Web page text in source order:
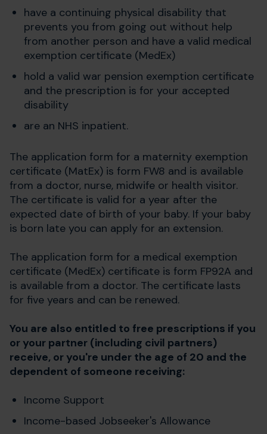
have a continuing physical disability that
prevents you from going out without help
from another person and have a valid medical
exemption certificate (MedEx)
hold a valid war pension exemption certificate
and the prescription is for your accepted
disability
are an NHS inpatient.
The application form for a maternity exemption
certificate (MatEx) is form FW8 and is available
from a doctor, nurse, midwife or health visitor.
The certificate is valid for a year after the
expected date of birth of your baby. If your baby
is born late you can apply for an extension.
The application form for a medical exemption
certificate (MedEx) certificate is form FP92A and
is available from a doctor. The certificate lasts
for five years and can be renewed.
You are also entitled to free prescriptions if you
or your partner (including civil partners)
receive, or you're under the age of 20 and the
dependent of someone receiving:
Income Support
Income-based Jobseeker's Allowance